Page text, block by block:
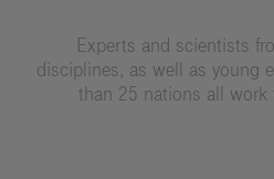
Experts and scientists
disciplines, as well as young
than 25 nations all work